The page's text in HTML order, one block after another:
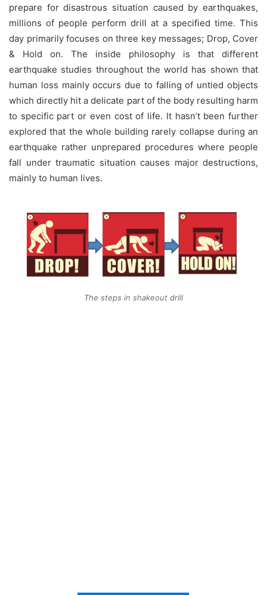
prepare for disastrous situation caused by earthquakes,
millions of people perform drill at a specified time. This
day primarily focuses on three key messages; Drop, Cover
& Hold on. The inside philosophy is that different
earthquake studies throughout the world has shown that
human loss mainly occurs due to falling of untied objects
which directly hit a delicate part of the body resulting harm
to specific part or even cost of life. It hasn’t been further
explored that the whole building rarely collapse during an
earthquake rather unprepared procedures where people
fall under traumatic situation causes major destructions,
mainly to human lives.
The steps in shakeout drill